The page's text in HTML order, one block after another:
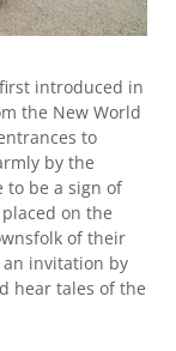
introduced in
the New World
to
by the
to be a sign of
on the
of their
invitation by
hear tales of the